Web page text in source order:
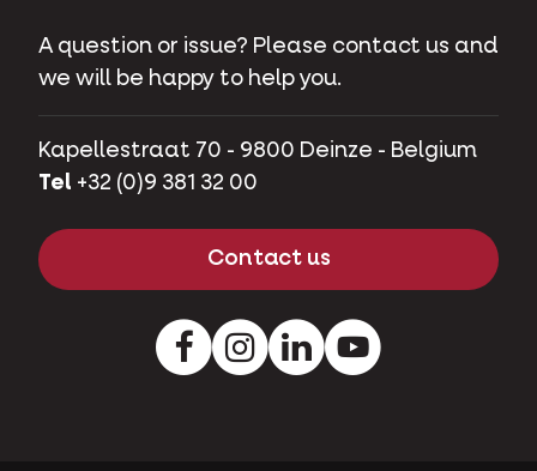
A question or issue? Please contact us and
we will be happy to help you.
Kapellestraat 70 - 9800 Deinze - Belgium
Tel +32 (0)9 381 32 00
Contact us
FacebookInstagramLinkedInYoutube